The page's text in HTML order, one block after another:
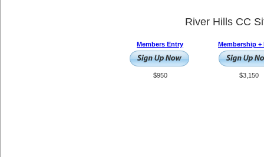
River Hills CC
Members Entry
$950
Membership +
$3,150